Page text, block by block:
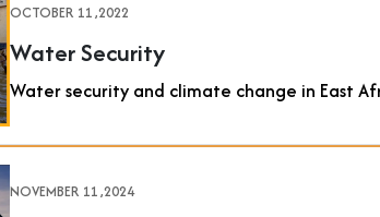
OCTOBER 11 ,2022
Water Security
Water security and climate change in East
NOVEMBER 11 ,2024